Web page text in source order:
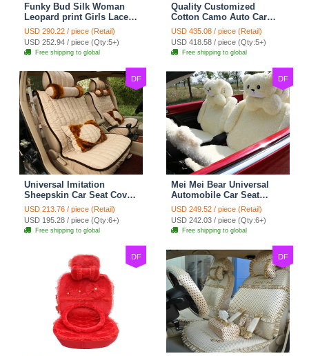
Funky Bud Silk Woman
Leopard print Girls Lace
Cotton Custom
Automobile Car Seat
Cover Set - Brown White
USD 290.22 / piece (Retail)
USD 252.94 / piece (Qty:5+)
Free shipping to global
Quality Customized
Cotton Camo Auto Car
Seat Covers 10pcs Sets
for Vehicle - Black
USD 435.08 / piece (Retail)
USD 418.58 / piece (Qty:5+)
Free shipping to global
DF
Universal Imitation
Sheepskin Car Seat Cover
Sheep Wool Leather Auto
Cushion 8pcs Sets - Beige
USD 213.76 / piece (Retail)
USD 195.28 / piece (Qty:6+)
Free shipping to global
DF
Mei Mei Bear Universal
Automobile Car Seat
Cover Camel Velvet
Cushion 10pcs - Beige
USD 249.52 / piece (Retail)
USD 242.03 / piece (Qty:6+)
Free shipping to global
DF DF